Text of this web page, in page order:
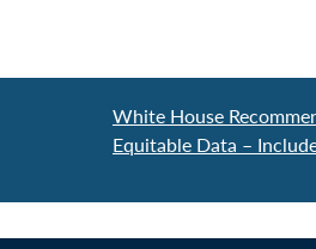
White House
Equitable Data –